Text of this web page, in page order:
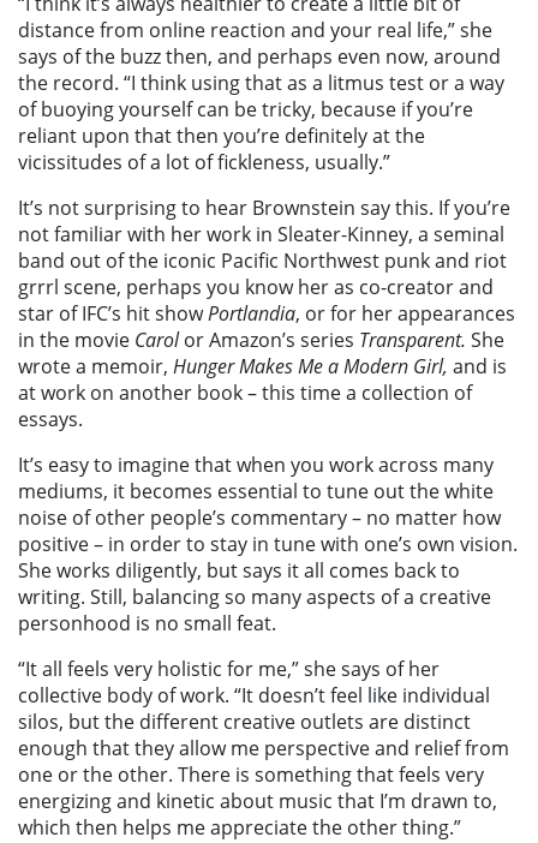
distance from online reaction and your real life,” she
says of the buzz then, and perhaps even now, around
the record. “I think using that as a litmus test or a way
of buoying yourself can be tricky, because if you’re
reliant upon that then you’re definitely at the
vicissitudes of a lot of fickleness, usually.”
It’s not surprising to hear Brownstein say this. If you’re
not familiar with her work in Sleater-Kinney, a seminal
band out of the iconic Pacific Northwest punk and riot
grrrl scene, perhaps you know her as co-creator and
star of IFC’s hit showPortlandia, or for her appearances
in the movie Carolor Amazon’s series Transparent. She
wrote a memoir, Hunger Makes Me a Modern Girl, and is
at work on another book – this time a collection of
essays.
It’s easy to imagine that when you work across many
mediums, it becomes essential to tune out the white
noise of other people’s commentary – no matter how
positive – in order to stay in tune with one’s own vision.
She works diligently, but says it all comes back to
writing. Still, balancing so many aspects of a creative
personhood is no small feat.
“It all feels very holistic for me,” she says of her
collective body of work. “It doesn’t feel like individual
silos, but the different creative outlets are distinct
enough that they allow me perspective and relief from
one or the other. There is something that feels very
energizing and kinetic about music that I’m drawn to,
which then helps me appreciate the other thing.”